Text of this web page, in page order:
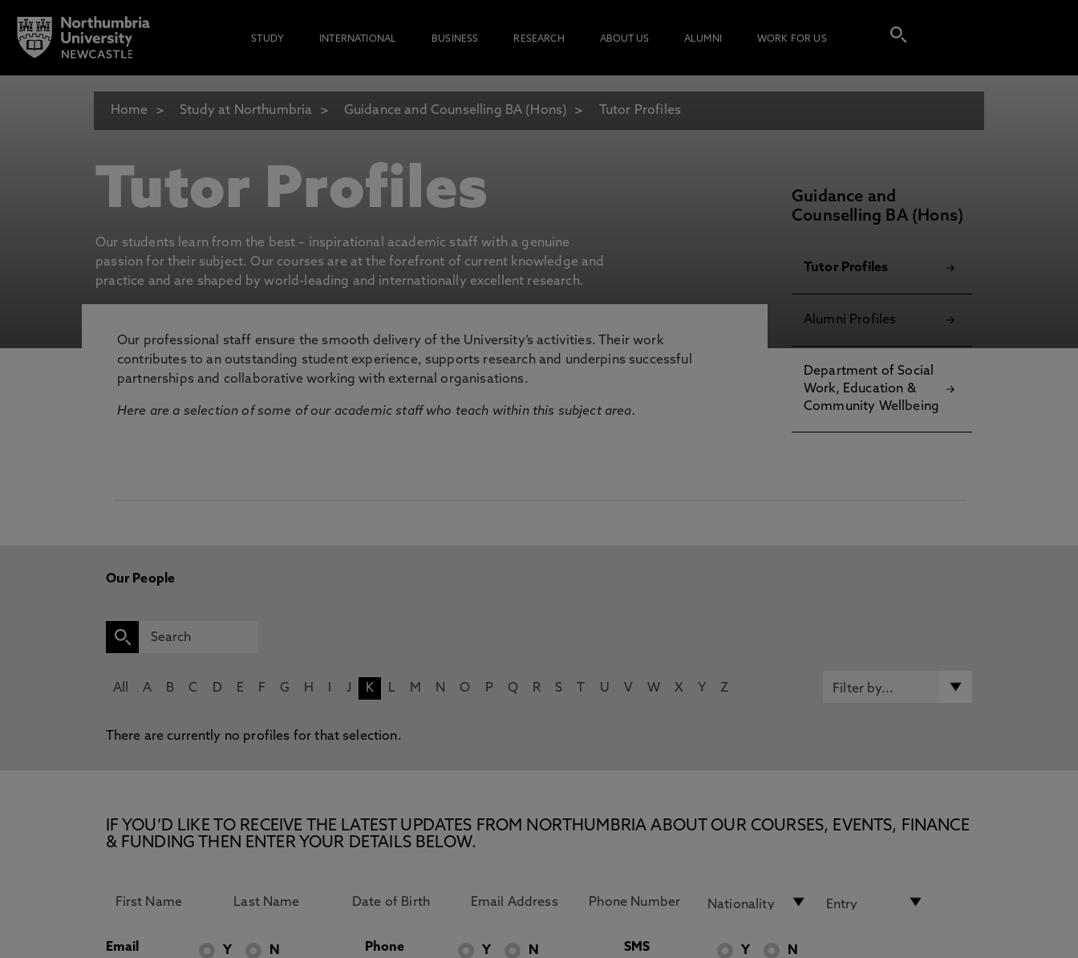
STUDY INTERNATIONAL BUSINESS RESEARCH ABOUT US ALUMNI WORK FOR US
Home Study at Northumbria Guidance and Counselling BA (Hons) Tutor Profiles
Tutor Profiles
Our students learn from the best – inspirational academic staff with a genuine
passion for their subject. Our courses are at the forefront of current knowledge and
practice and are shaped by world-leading and internationally excellent research.
Our professional staff ensure the smooth delivery of the University’s activities. Their work
contributes to an outstanding student experience, supports research and underpins successful
partnerships and collaborative working with external organisations.
Here are a selection of some of our academic staff who teach within this subject area.
Guidance and
Counselling BA (Hons)
Tutor Profiles
Alumni Profiles
Department of Social
Work, Education &
Community Wellbeing
Our People
All A B C D E F G H J K L M N O P Q R S U V W X Y Z
There are currently no profiles for that selection.
IF YOU’D LIKE TO RECEIVE THE LATEST UPDATES FROM NORTHUMBRIA ABOUT OUR COURSES, EVENTS, FINANCE
& FUNDING THEN ENTER YOUR DETAILS BELOW.
Email Y N Phone Y N SMS Y N